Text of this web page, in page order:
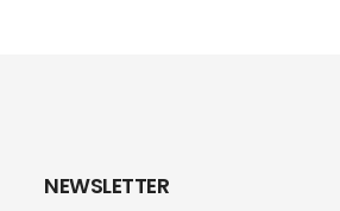
NEWSLETTER